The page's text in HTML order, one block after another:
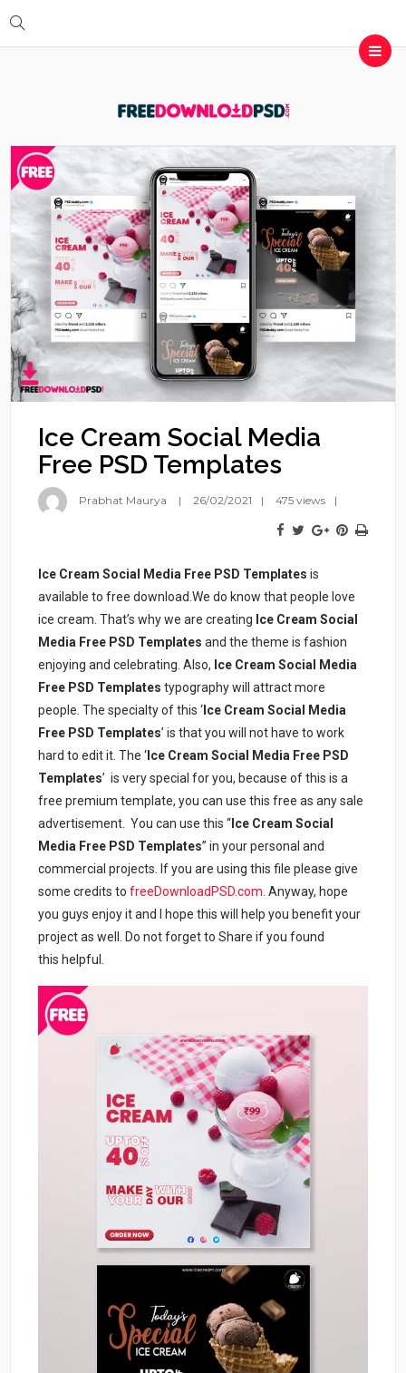
Ice Cream Social Media
Free PSD Templates
Prabhat Maurya 26/02/2021 475 views
Ice Cream Social Media Free PSD Templates is
available to free download.We do know that people love
ice cream. That’s why we are creating Ice Cream Social
Media Free PSD Templates and the theme is fashion
enjoying and celebrating. Also, Ice Cream Social Media
Free PSD Templates typography will attract more
people. The specialty of this ‘ Ice Cream Social Media
Free PSD Templates’ is that you will not have to work
hard to edit it. The ‘ Ice Cream Social Media Free PSD
Templates’ is very special for you, because of this is a
free premium template, you can use this free as any sale
advertisement. You can use this “ Ice Cream Social
Media Free PSD Templates” in your personal and
commercial projects. If you are using this file please give
some credits tofreeDownloadPSD.com. Anyway, hope
you guys enjoy it and I hope this will help you benefit your
project as well. Do not forget to Share if you found
this helpful.